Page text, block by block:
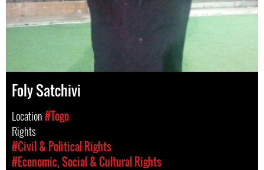
Foly Satchivi
Location#Togo
Rights
#Civil & Political Rights
#Economic, Social & Cultural Rights